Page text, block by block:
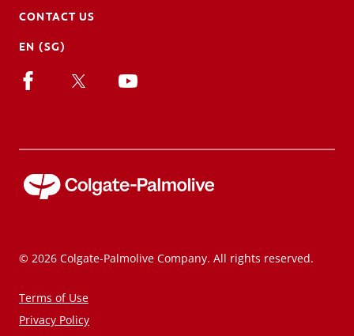
CONTACT US
EN (SG)
© 2026 Colgate-Palmolive Company. All rights reserved.
Terms of Use
Privacy Policy